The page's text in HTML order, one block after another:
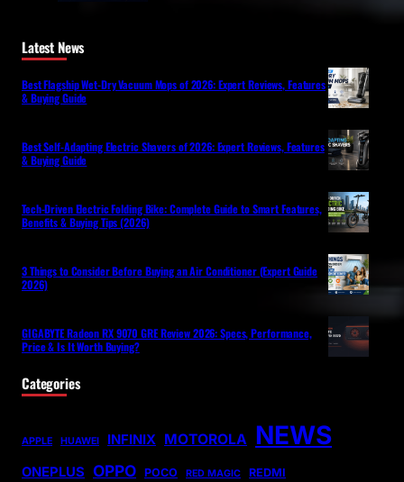
Latest News
Best Flagship Wet-Dry Vacuum Mops of 2026: Expert Reviews, Features
& Buying Guide
Best Self-Adapting Electric Shavers of 2026: Expert Reviews, Features
& Buying Guide
Tech-Driven Electric Folding Bike: Complete Guide to Smart Features,
Benefits & Buying Tips (2026)
3 Things to Consider Before Buying an Air Conditioner (Expert Guide
2026)
GIGABYTE Radeon RX 9070 GRE Review 2026: Specs, Performance,
Price & Is It Worth Buying?
Categories
APPLE HUAWEI INFINIX MOTOROLA NEWS
ONEPLUS OPPO POCO RED MAGIC REDMI